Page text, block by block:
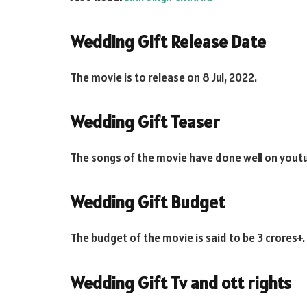
Wedding Gift Release Date
The movie is to release on 8 Jul, 2022.
Wedding Gift Teaser
The songs of the movie have done well on
Wedding Gift Budget
The budget of the movie is said to be 3 crores+.
Wedding Gift Tv and ott rights